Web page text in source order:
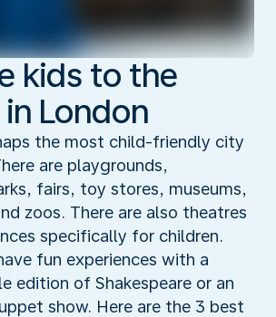
kids to the
London
the most child-friendly city
are playgrounds,
fairs, toy stores, museums,
zoos. There are also theatres
specifically for children.
fun experiences with a
edition of Shakespeare or an
show. Here are the 3 best